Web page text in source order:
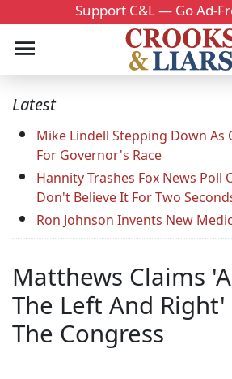
Support C&L — Go Ad-
Latest
Mike Lindell Stepping Down As
For Governor's Race
Hannity Trashes Fox News Poll
Don't Believe It For Two
Ron Johnson Invents New
Matthews Claims
The Left And
The Congress